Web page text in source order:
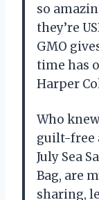
so
they’re
GMO
time has
Harper
Who
guilt-free
July Sea
Bag, are
sharing,